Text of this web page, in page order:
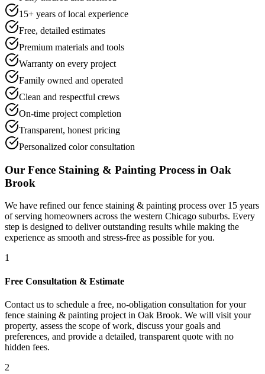
15+ years of local experience
Free, detailed estimates
Premium materials and tools
Warranty on every project
Family owned and operated
Clean and respectful crews
On-time project completion
Transparent, honest pricing
Personalized color consultation
Our Fence Staining & Painting Process in Oak
Brook
We have refined ourfence staining & painting process over 15 years
of serving homeowners across the western Chicago suburbs. Every
step is designed to deliver outstanding results while making the
experience as smooth and stress-free as possible for you.
1
Free Consultation & Estimate
Contact us to schedule a free, no-obligation consultation for your
fence staining & painting project in Oak Brook. We will visit your
property, assess the scope of work, discuss your goals and
preferences, and provide a detailed, transparent quote with no
hidden fees.
2